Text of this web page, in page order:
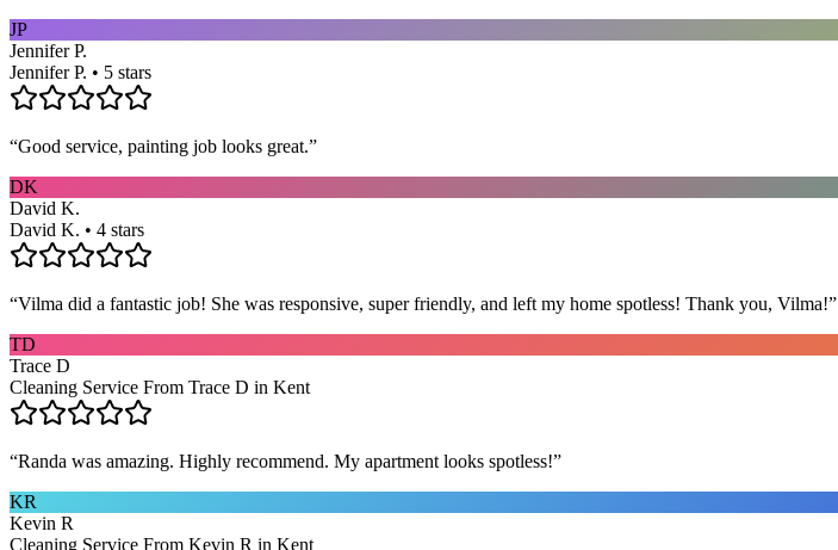
JP
Jennifer P.
Jennifer P. • 5 stars
“Good service, painting job looks great.”
DK
David K.
David K. • 4 stars
“Vilma did a fantastic job! She was responsive, super friendly, and left my home spotless! Thank you, Vilma!”
TD
Trace D
Cleaning Service From Trace D in Kent
“Randa was amazing. Highly recommend. My apartment looks spotless!”
KR
Kevin R
Cleaning Service From Kevin R in Kent